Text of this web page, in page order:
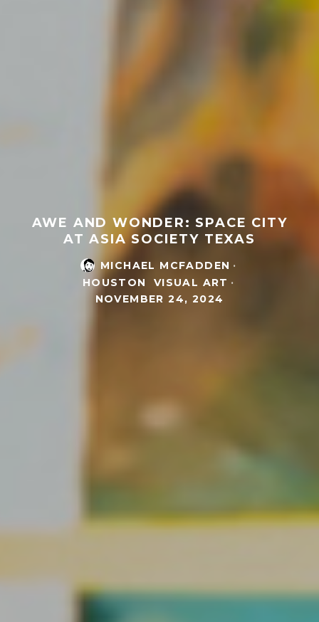
AWE AND WONDER: SPACE CITY
AT ASIA SOCIETY TEXAS
MICHAEL MCFADDEN ·
HOUSTON
VISUAL ART ·
NOVEMBER 24, 2024